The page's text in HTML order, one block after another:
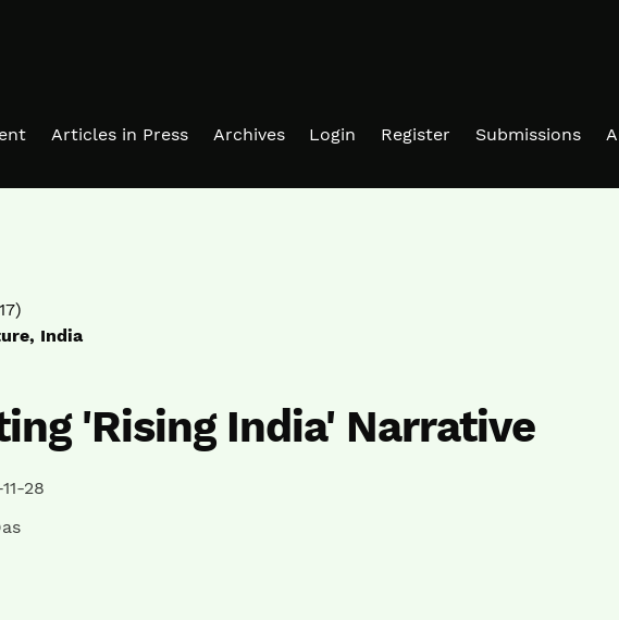
Articles in Press Archives Login Register Submissions
India
'Rising India' Narrative
28